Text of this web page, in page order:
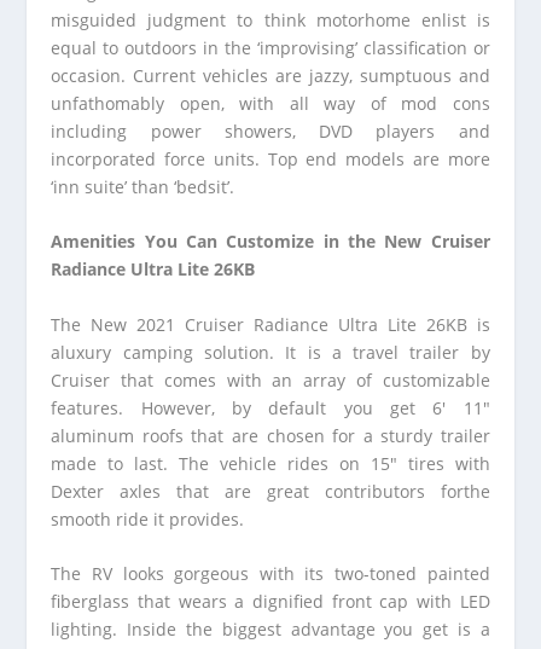
misguided judgment to think motorhome enlist is
equal to outdoors in the ‘improvising’ classification or
occasion. Current vehicles are jazzy, sumptuous and
unfathomably open, with all way of mod cons
including power showers, DVD players and
incorporated force units. Top end models are more
‘inn suite’ than ‘bedsit’.
Amenities You Can Customize in the New Cruiser
Radiance Ultra Lite 26KB
The New 2021 Cruiser Radiance Ultra Lite 26KB is
aluxury camping solution. It is a travel trailer by
Cruiser that comes with an array of customizable
features. However, by default you get 6′ 11″
aluminum roofs that are chosen for a sturdy trailer
made to last. The vehicle rides on 15″ tires with
Dexter axles that are great contributors forthe
smooth ride it provides.
The RV looks gorgeous with its two-toned painted
fiberglass that wears a dignified front cap with LED
lighting. Inside the biggest advantage you get is a